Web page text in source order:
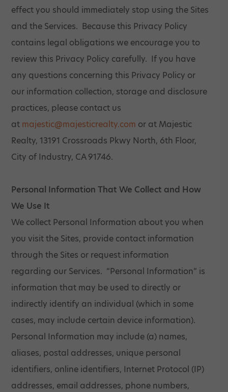
effect you should immediately stop using the Sites
and the Services. Because this Privacy Policy
contains legal obligations we encourage you to
review this Privacy Policy carefully. If you have
any questions concerning this Privacy Policy or
our information collection, storage and disclosure
practices, please contact us
at majestic@majesticrealty.com or at Majestic
Realty, 13191 Crossroads Pkwy North, 6th Floor,
City of Industry, CA 91746.
Personal Information That We Collect and How
We Use It
We collect Personal Information about you when
you visit the Sites, provide contact information
through the Sites or request information
regarding our Services. “Personal Information” is
information that may be used to directly or
indirectly identify an individual (which in some
cases, may include certain device information).
Personal Information may include (a) names,
aliases, postal addresses, unique personal
identifiers, online identifiers, Internet Protocol (IP)
addresses, email addresses, phone numbers,